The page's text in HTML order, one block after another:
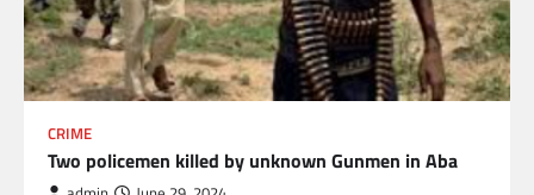
CRIME
Two policemen killed by unknown Gunmen in Aba